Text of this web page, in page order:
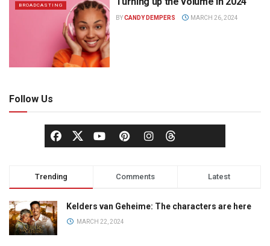
BROADCASTING
BYCANDY DEMPERS MARCH 26, 2024
Follow Us
Trending Comments Latest
Kelders van Geheime: The characters are here
MARCH 22, 2024